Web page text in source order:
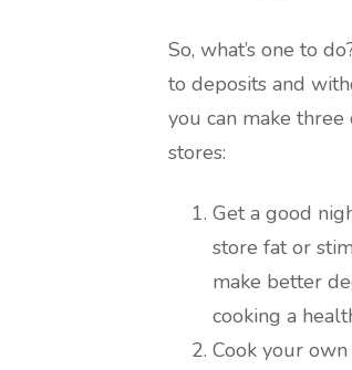
So, what’s one to
to deposits and
you can make
stores:
Get a good
store fat or
make better
cooking a
Cook your